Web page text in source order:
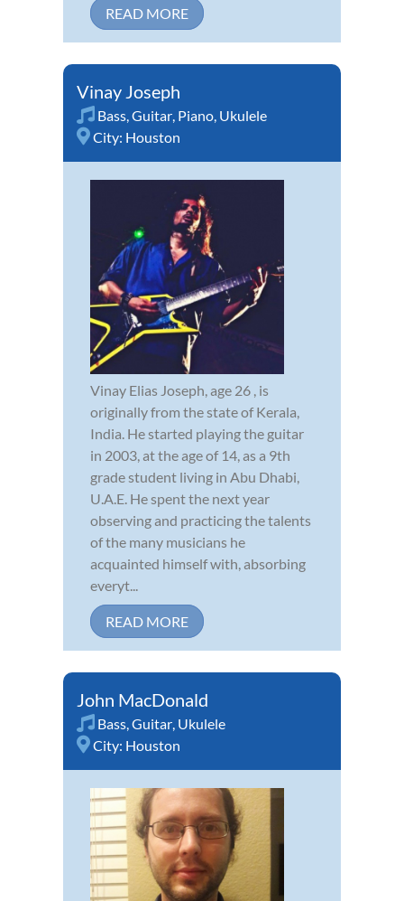
READ MORE
Vinay Joseph
Bass,Guitar, Piano, Ukulele
City: Houston
Vinay Elias Joseph, age 26 , is
originally from the state of Kerala,
India. He started playing the guitar
in 2003, at the age of 14, as a 9th
grade student living in Abu Dhabi,
U.A.E. He spent the next year
observing and practicing the talents
of the many musicians he
acquainted himself with, absorbing
everyt...
READ MORE
John MacDonald
Bass,Guitar, Ukulele
City: Houston